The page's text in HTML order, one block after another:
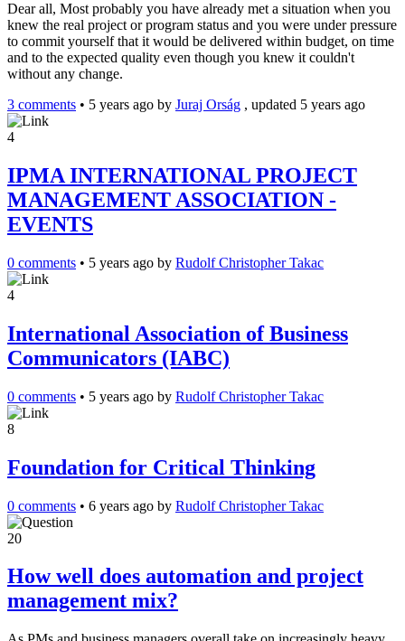
Dear all, Most probably you have already met a situation when you
knew the real project or program status and you were under pressure
to commit yourself that it would be delivered within budget, on time
and to the expected quality even though you knew it couldn't
without any change.
3 comments • 5 years ago by Juraj Orság , updated 5 years ago
4
IPMA INTERNATIONAL PROJECT
MANAGEMENT ASSOCIATION -
EVENTS
0 comments • 5 years ago by Rudolf Christopher Takac
4
International Association of Business
Communicators (IABC)
0 comments • 5 years ago by Rudolf Christopher Takac
8
Foundation for Critical Thinking
0 comments • 6 years ago by Rudolf Christopher Takac
20
How well does automation and project
management mix?